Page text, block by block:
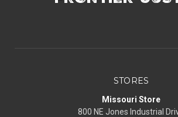
STORES
Missouri Store
800 NE Jones Industrial